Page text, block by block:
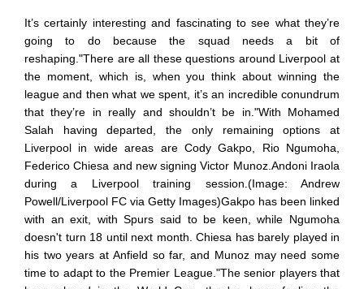
It’s certainly interesting and fascinating to see what they’re
going to do because the squad needs a bit of
reshaping."There are all these questions around Liverpool at
the moment, which is, when you think about winning the
league and then what we spent, it’s an incredible conundrum
that they’re in really and shouldn’t be in."With Mohamed
Salah having departed, the only remaining options at
Liverpool in wide areas are Cody Gakpo, Rio Ngumoha,
Federico Chiesa and new signing Victor Munoz.Andoni Iraola
during a Liverpool training session.(Image: Andrew
Powell/Liverpool FC via Getty Images)Gakpo has been linked
with an exit, with Spurs said to be keen, while Ngumoha
doesn't turn 18 until next month. Chiesa has barely played in
his two years at Anfield so far, and Munoz may need some
time to adapt to the Premier League."The senior players that